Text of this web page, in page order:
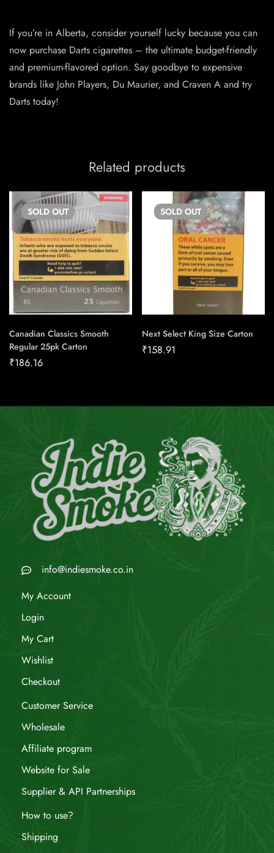
If you’re in Alberta, consider yourself lucky because you can
now purchase Darts cigarettes – the ultimate budget-friendly
and premium-flavored option. Say goodbye to expensive
brands like John Players, Du Maurier, and Craven A and try
Darts today!
Related products
SOLD OUT
Canadian Classics Smooth
Regular 25pk Carton
₹186.16
SOLD OUT
Next Select King Size Carton
₹158.91
info@indiesmoke.co.in
My Account
Login
My Cart
Wishlist
Checkout
Customer Service
Wholesale
Affiliate program
Website for Sale
Supplier & API Partnerships
How to use?
Shipping